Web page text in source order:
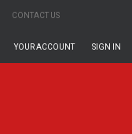
CONTACT US
SIGN IN
YOUR ACCOUNT